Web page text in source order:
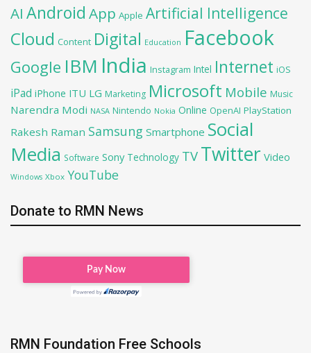
AI Android App Apple Artificial Intelligence
Cloud Content Digital Education Facebook
Google IBM India Instagram Intel Internet iOS
iPad iPhone ITU LG Marketing Microsoft Mobile Music
Narendra Modi NASA Nintendo Nokia Online OpenAI PlayStation
Rakesh Raman Samsung Smartphone Social
Media Software Sony Technology TV Twitter Video
Windows Xbox YouTube
Donate to RMN News
RMN Foundation Free Schools